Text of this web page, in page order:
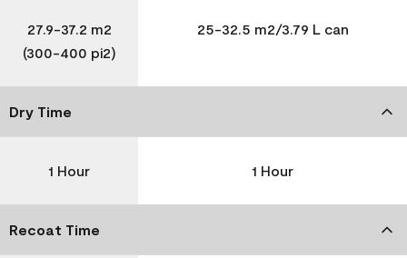
27.9-37.2 m2
(300-400 pi2)
25-32.5 m2/3.79 L can
Dry Time
1 Hour 1 Hour
Recoat Time